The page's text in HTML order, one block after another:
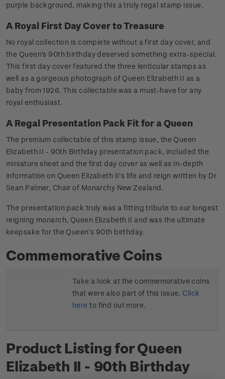
purple background, making this a truly regal stamp issue.
A Royal First Day Cover to Treasure
No royal collection is complete without a first day cover, and
the Queen's 90th birthday deserved something extra-special.
This first day cover featured the three lenticular stamps as
well as a gorgeous photograph of Queen Elizabeth II as a
baby from 1926. This collectable was a must-have for any
royal enthusiast.
A Regal Presentation Pack Fit for a Queen
The premium collectable of this stamp issue, the Queen
Elizabeth II - 90th Birthday presentation pack, included the
miniature sheet and the first day cover as well as in-depth
information on Queen Elizabeth II’s life and reign written by Dr
Sean Palmer, Chair of Monarchy New Zealand.
The presentation pack truly was a fitting tribute to our longest
reigning monarch, Queen Elizabeth II and was the ultimate
keepsake for the Queen’s 90th birthday.
Commemorative Coins
Take a look at the commemorative coins
that were also part of this issue.Click
here to find out more.
Product Listing for Queen
Elizabeth II - 90th Birthday